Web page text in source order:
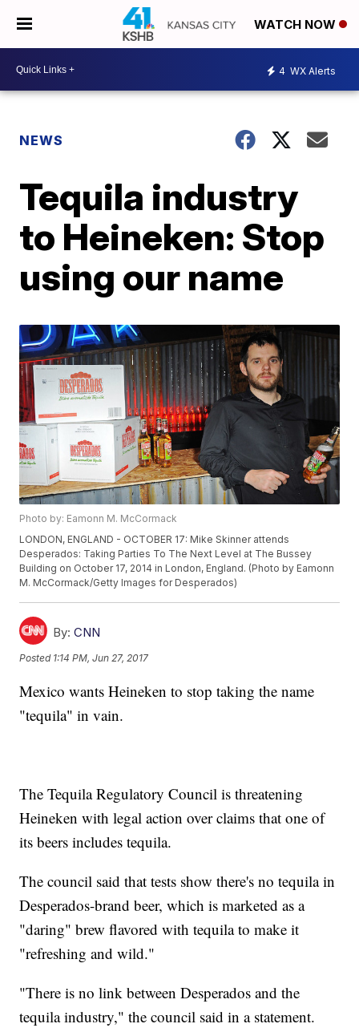
WATCH NOW
4 WX Alerts
NEWS
Tequila industry
to Heineken: Stop
using our name
Photo by: Eamonn M. McCormack
LONDON, ENGLAND - OCTOBER 17: Mike Skinner attends
Desperados: Taking Parties To The Next Level at The Bussey
Building on October 17, 2014 in London, England. (Photo by Eamonn
M. McCormack/Getty Images for Desperados)
By: CNN
Posted 1:14 PM, Jun 27, 2017
Mexico wants Heineken to stop taking the name
"tequila" in vain.
The Tequila Regulatory Council is threatening
Heineken with legal action over claims that one of
its beers includes tequila.
The council said that tests show there's no tequila in
Desperados-brand beer, which is marketed as a
"daring" brew flavored with tequila to make it
"refreshing and wild."
"There is no link between Desperados and the
tequila industry," the council said in a statement.